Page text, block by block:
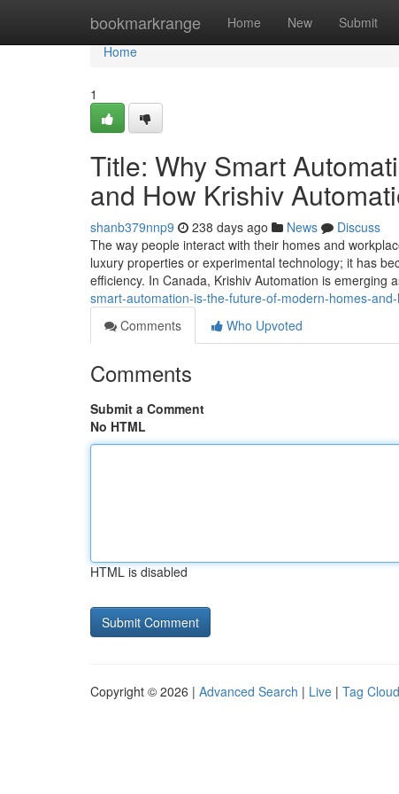
bookmarkrange Home New Submit
Home
Home
1
Title: Why Smart
and How Krishiv
shanb379nnp9 238 days ago News
Discuss
The way people interact with their homes and
luxury properties or experimental technology; it has
efficiency. In Canada, Krishiv Automation is emerging
smart-automation-is-the-future-of-modern-homes-
Comments
Who Upvoted
Comments
Submit a Comment
No HTML
HTML is disabled
Copyright © 2026 | Advanced Search | Live | Tag Cloud